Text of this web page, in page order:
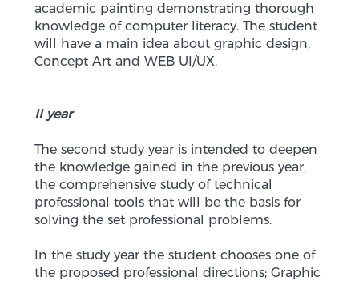
academic painting demonstrating thorough
knowledge of computer literacy. The student
will have a main idea about graphic design,
Concept Art and WEB UI/UX.
II year
The second study year is intended to deepen
the knowledge gained in the previous year,
the comprehensive study of technical
professional tools that will be the basis for
solving the set professional problems.
In the study year the student chooses one of
the proposed professional directions; Graphic